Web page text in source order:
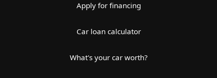
Apply for financing
Car loan calculator
What's your car worth?